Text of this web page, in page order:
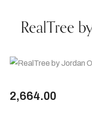
RealTree
2,664.00